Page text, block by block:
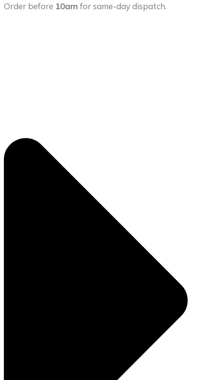
Order before 10am for same-day dispatch.